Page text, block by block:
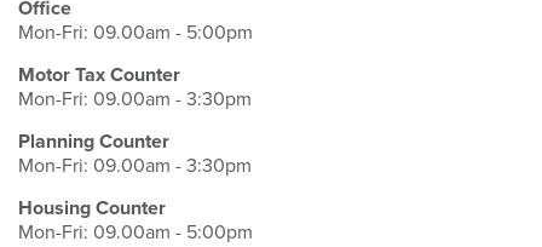
Office
Mon-Fri: 09.00am - 5:00pm
Motor Tax Counter
Mon-Fri: 09.00am - 3:30pm
Planning Counter
Mon-Fri: 09.00am - 3:30pm
Housing Counter
Mon-Fri: 09.00am - 5:00pm